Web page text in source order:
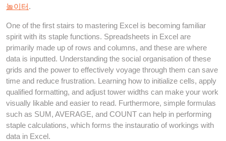
놀이터.
One of the first stairs to mastering Excel is becoming familiar
spirit with its staple functions. Spreadsheets in Excel are
primarily made up of rows and columns, and these are where
data is inputted. Understanding the social organisation of these
grids and the power to effectively voyage through them can save
time and reduce frustration. Learning how to initialize cells, apply
qualified formatting, and adjust tower widths can make your work
visually likable and easier to read. Furthermore, simple formulas
such as SUM, AVERAGE, and COUNT can help in performing
staple calculations, which forms the instauratio of workings with
data in Excel.